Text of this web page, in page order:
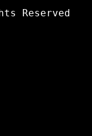
Reserved